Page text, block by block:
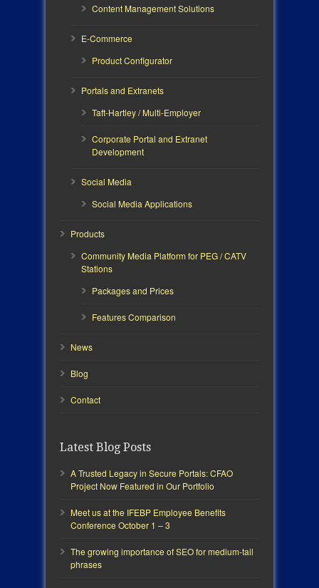
Content Management Solutions
E-Commerce
Product Configurator
Portals and Extranets
Taft-Hartley / Multi-Employer
Corporate Portal and Extranet
Development
Social Media
Social Media Applications
Products
Community Media Platform for PEG / CATV
Stations
Packages and Prices
Features Comparison
News
Blog
Contact
Latest Blog Posts
A Trusted Legacy in Secure Portals: CFAO
Project Now Featured in Our Portfolio
Meet us at the IFEBP Employee Benefits
Conference October 1 – 3
The growing importance of SEO for medium-tail
phrases